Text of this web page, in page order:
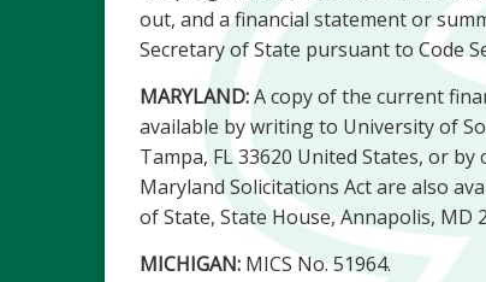
out, and a financial statement or
Secretary of State pursuant to Code
MARYLAND:A copy of the current
available by writing to University of
Tampa, FL 33620 United States, or
Maryland Solicitations Act are also
of State, State House, Annapolis, MD
MICHIGAN: MICS No. 51964.